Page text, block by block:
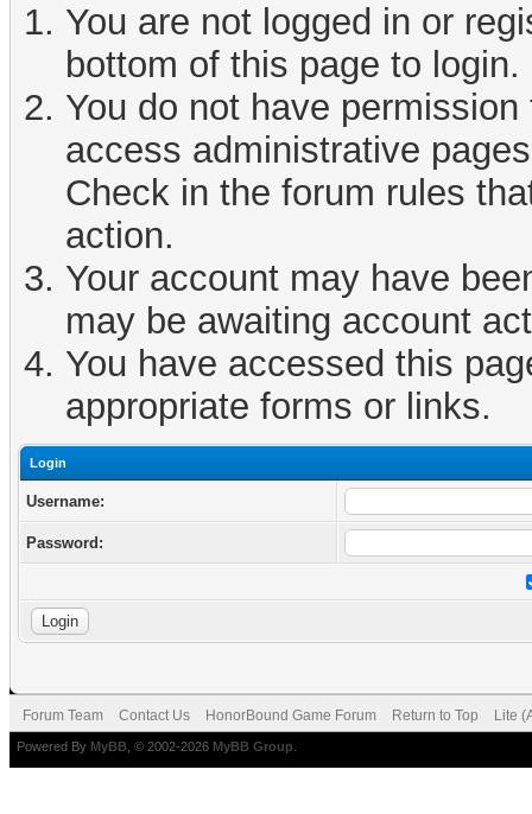
You are not logged in or
bottom of this page to login.
You do not have
access administrative
Check in the forum rules
action.
Your account may have
may be awaiting account
You have accessed this
appropriate forms or links.
Login
Username:
Password:
Forum Team Contact Us HonorBound Game Forum Return to Top Lite
Powered By MyBB , © 2002-2026 MyBB Group